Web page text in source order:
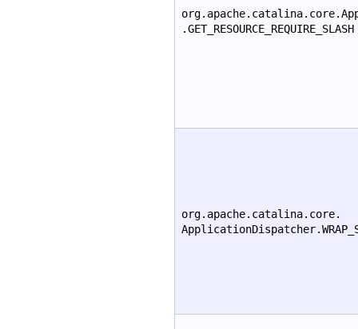
.GET_RESOURCE_REQUIRE_SLASH
org.apache.catalina.core.